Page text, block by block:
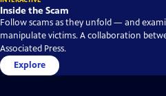
Inside the Scam
Follow scams as they unfold — and
manipulate victims. A collaboration
Associated Press.
Explore